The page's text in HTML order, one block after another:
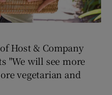
Host & Company
"We will see more
vegetarian and